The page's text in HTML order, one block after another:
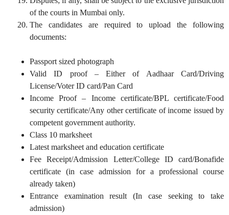
of the courts in Mumbai only.
The candidates are required to upload the following
documents:
Passport sized photograph
Valid ID proof – Either of Aadhaar Card/Driving
License/Voter ID card/Pan Card
Income Proof – Income certificate/BPL certificate/Food
security certificate/Any other certificate of income issued by
competent government authority.
Class 10 marksheet
Latest marksheet and education certificate
Fee Receipt/Admission Letter/College ID card/Bonafide
certificate (in case admission for a professional course
already taken)
Entrance examination result (In case seeking to take
admission)